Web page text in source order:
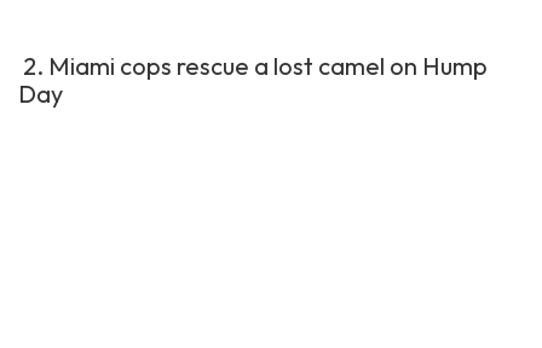
2. Miami cops rescue a lost camel on Hump
Day